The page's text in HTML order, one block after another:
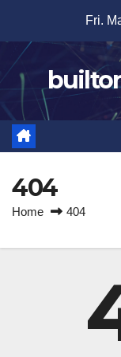
content
Fri.
404
Home 404